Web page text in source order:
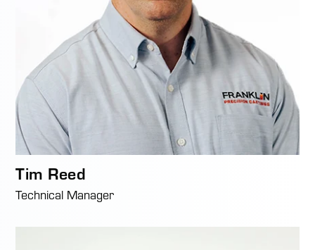
Tim Reed
Technical Manager